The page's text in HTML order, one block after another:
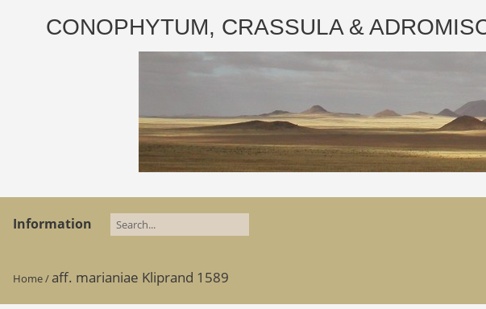
CONOPHYTUM, CRASSULA &
Information
Home/aff. marianiae Kliprand 1589